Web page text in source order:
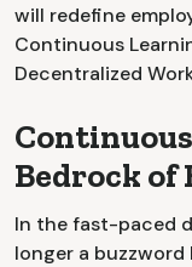
will redefine
Continuous
Decentralized
Bedrock of
In the fast-paced
longer a